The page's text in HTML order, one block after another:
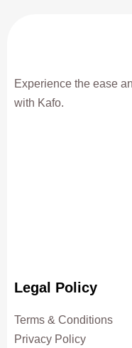
Experience the ease
with Kafo.
Legal Policy
Terms & Conditions
Privacy Policy